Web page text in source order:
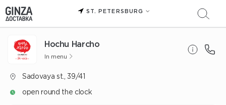
ST. PETERSBURG
Hochu Harcho
In menu
Sadovaya st., 39/41
open round the clock